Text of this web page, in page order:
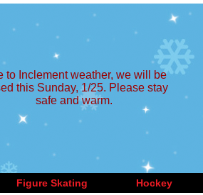
to Inclement weather, we will be
this Sunday, 1/25. Please stay
safe and warm.
Figure Skating Hockey